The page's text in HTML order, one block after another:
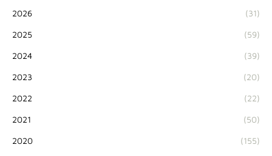
2026 (31)
2025 (59)
2024 (39)
2023 (20)
2022 (22)
2021 (50)
2020 (155)